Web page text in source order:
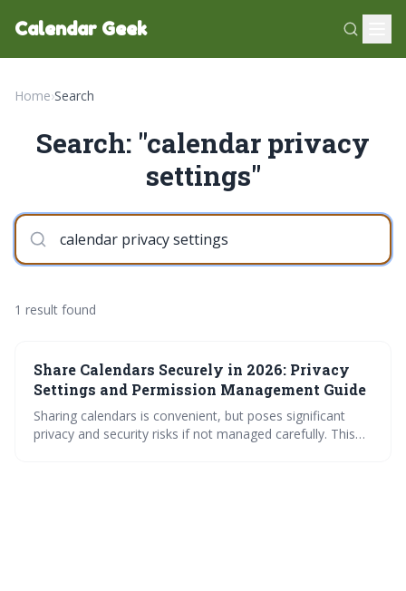
Calendar Geek
Home›Search
Search: "calendar privacy
settings"
1 result found
Share Calendars Securely in 2026: Privacy
Settings and Permission Management Guide
Sharing calendars is convenient, but poses significant
privacy and security risks if not managed carefully. This